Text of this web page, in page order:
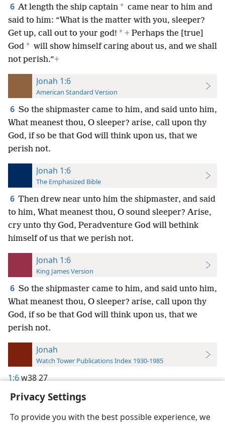
Privacy Settings
To provide you with the best possible experience, we
6 At length the ship captain * came near to him and
said to him: “What is the matter with you, sleeper?
Get up, call out to your god! * + Perhaps the [true]
God * will show himself caring about us, and we shall
not perish.”+
Jonah 1:6
American Standard Version
6 So the shipmaster came to him, and said unto him,
What meanest thou, O sleeper? arise, call upon thy
God, if so be that God will think upon us, that we
perish not.
Jonah 1:6
The Emphasized Bible
6 Then drew near unto him the shipmaster, and said
to him, What meanest thou, O sound sleeper? Arise,
cry unto thy God, Peradventure God will bethink
himself of us that we perish not.
Jonah 1:6
King James Version
6 So the shipmaster came to him, and said unto him,
What meanest thou, O sleeper? arise, call upon thy
God, if so be that God will think upon us, that we
perish not.
Jonah
Watch Tower Publications Index 1930-1985
1:6w38 27